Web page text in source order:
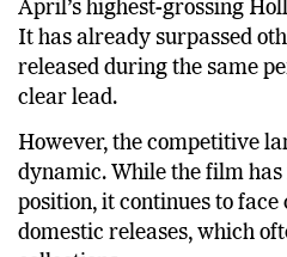
Within just five days,
April’s highest-grossing
It has already surpassed
released during the same
clear lead.
However, the competitive
dynamic. While the film has
position, it continues to